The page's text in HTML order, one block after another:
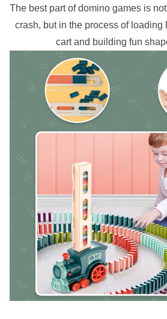
The best part of domino games is
crash, but in the process of loading
cart and building fun